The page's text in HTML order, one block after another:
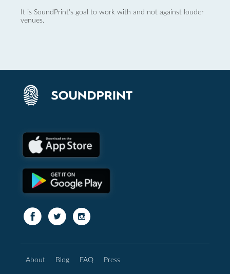
It is SoundPrint's goal to work with and not against louder
venues.
About Blog FAQ Press